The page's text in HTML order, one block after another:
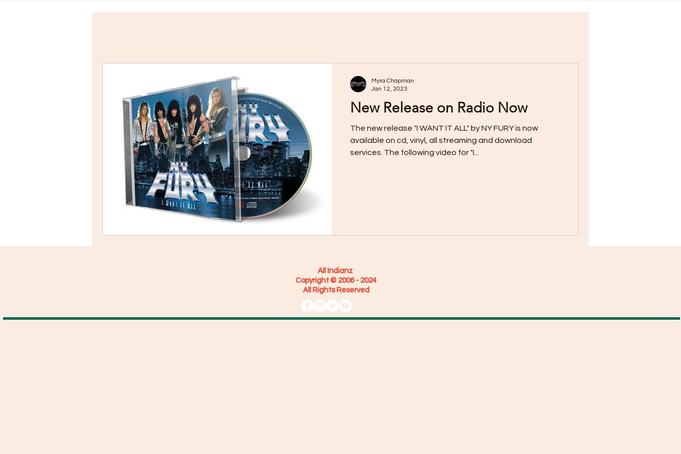
New Release on Radio Now
The new release "I WANT IT ALL" by NY FURY is now
available on cd, vinyl, all streaming and download
services. The following video for "I...
Myra Chapman
Jan 12, 2023
All Indianz
Copyright © 2006 - 2024
All Rights Reserved